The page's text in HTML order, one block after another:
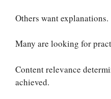
Others want explanations.
Many are looking for
Content relevance
achieved.